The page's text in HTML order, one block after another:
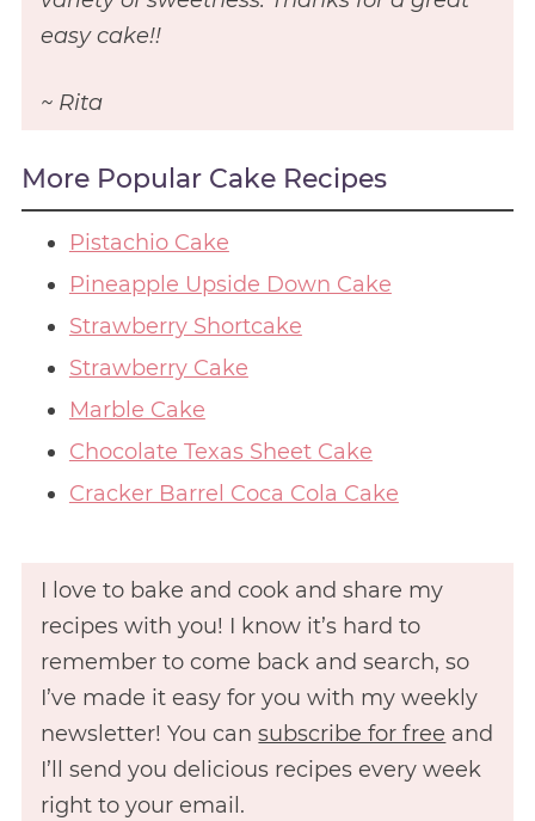
easy cake!!
~ Rita
More Popular Cake Recipes
Pistachio Cake
Pineapple Upside Down Cake
Strawberry Shortcake
Strawberry Cake
Marble Cake
Chocolate Texas Sheet Cake
Cracker Barrel Coca Cola Cake
I love to bake and cook and share my
recipes with you! I know it’s hard to
remember to come back and search, so
I’ve made it easy for you with my weekly
newsletter! You cansubscribe for free and
I’ll send you delicious recipes every week
right to your email.